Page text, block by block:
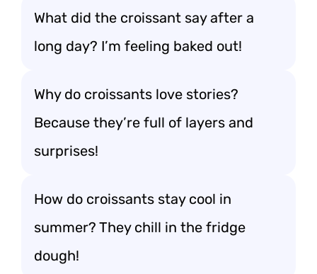
What did the croissant say after a
long day? I’m feeling baked out!
Why do croissants love stories?
Because they’re full of layers and
surprises!
How do croissants stay cool in
summer? They chill in the fridge
dough!